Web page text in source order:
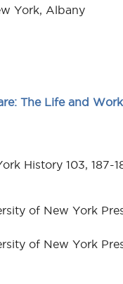
York, Albany
The Life and
History 103, 187-
of New York
of New York